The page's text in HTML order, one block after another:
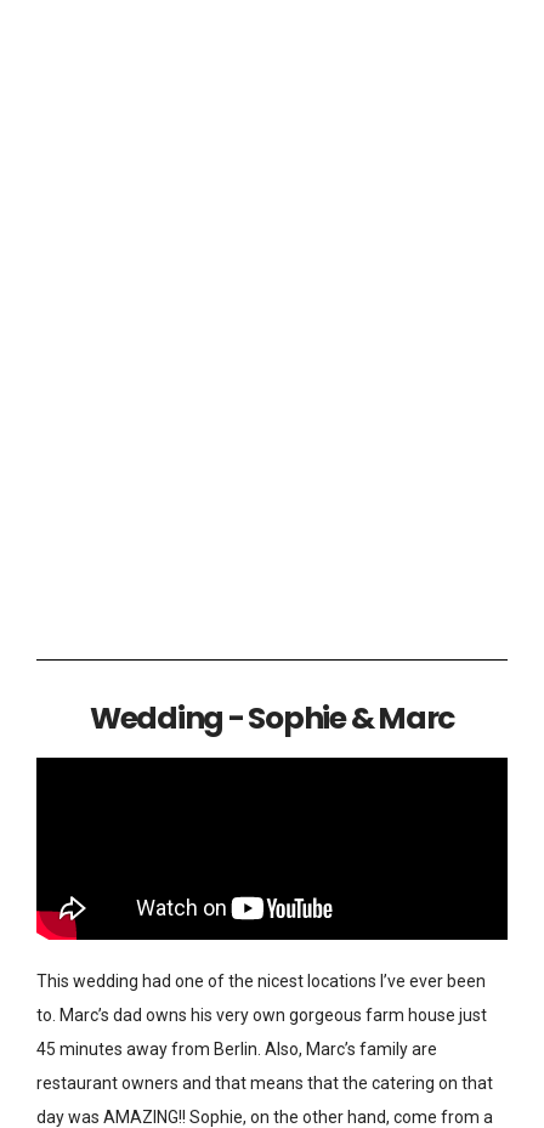
Wedding - Sophie & Marc
This wedding had one of the nicest locations I’ve ever been
to. Marc’s dad owns his very own gorgeous farm house just
45 minutes away from Berlin. Also, Marc’s family are
restaurant owners and that means that the catering on that
day was AMAZING!! Sophie, on the other hand, come from a